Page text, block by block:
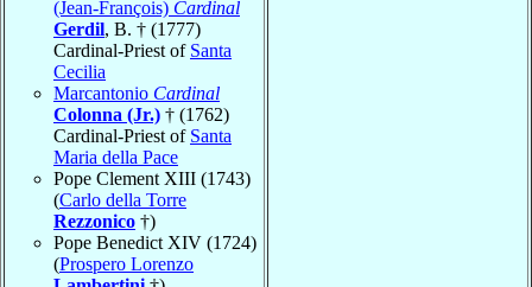
(Jean-François) Cardinal
Gerdil, B. † (1777)
Cardinal-Priest of Santa
Cecilia
Marcantonio Cardinal
Colonna (Jr.) † (1762)
Cardinal-Priest of Santa
Maria della Pace
Pope Clement XIII (1743)
(Carlo della Torre
Rezzonico †)
Pope Benedict XIV (1724)
(Prospero Lorenzo